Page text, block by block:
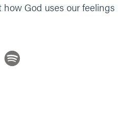
how God uses our feelings